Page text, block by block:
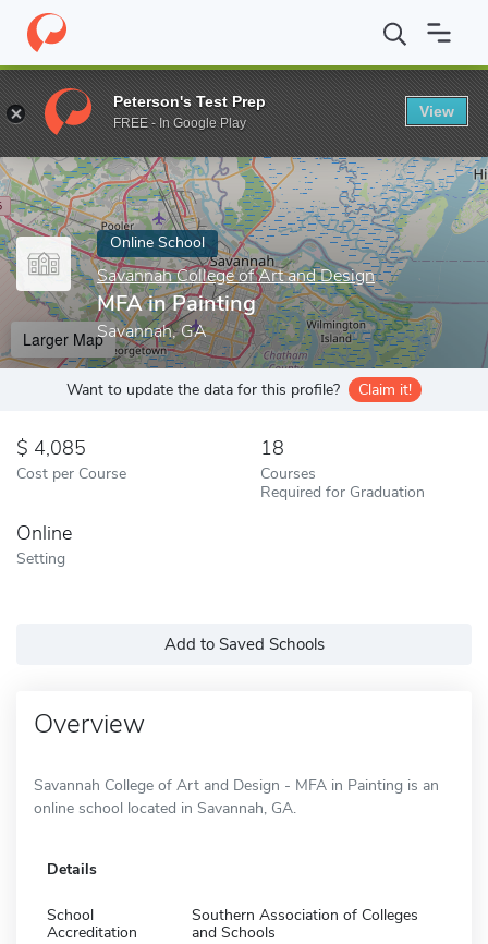
Home Online Schools Savannah College of Art and Design
Enter a keyword
Online School
Savannah College of Art and Design
MFA in Painting
Savannah, GA
Larger Map
Want to update the data for this profile? Claim it!
4,085
Cost per Course
18
Courses
Required for Graduation
Online
Setting
Add to Saved Schools
Overview
Savannah College of Art and Design - MFA in Painting is an
online school located in Savannah, GA.
Details
School
Accreditation
Southern Association of Colleges
and Schools
Peterson's Test Prep
FREE - In Google Play
View